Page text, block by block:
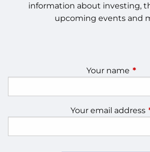
information about investing,
upcoming events and
Your name This
Your email address